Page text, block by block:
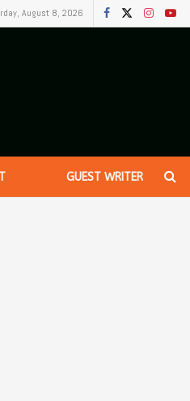
August 8, 2026
GUEST WRITER